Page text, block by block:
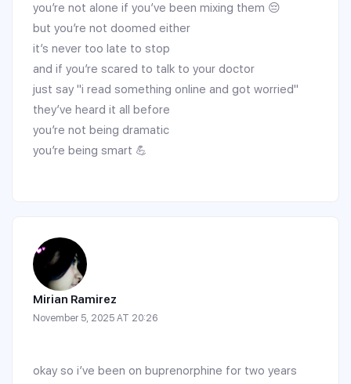
you’re not alone if you’ve been mixing them 😔
but you’re not doomed either
it’s never too late to stop
and if you’re scared to talk to your doctor
just say "i read something online and got worried"
they’ve heard it all before
you’re not being dramatic
you’re being smart 💪
Mirian Ramirez
November 5, 2025 AT 20:26
okay so i’ve been on buprenorphine for two years